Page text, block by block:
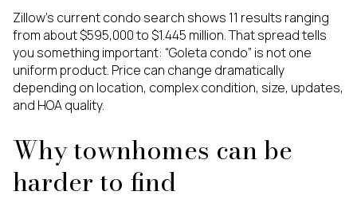
Zillow’s current condo search shows 11 results ranging
from about $595,000 to $1.445 million. That spread tells
you something important: “Goleta condo” is not one
uniform product. Price can change dramatically
depending on location, complex condition, size, updates,
and HOA quality.
Why townhomes can be
harder to find